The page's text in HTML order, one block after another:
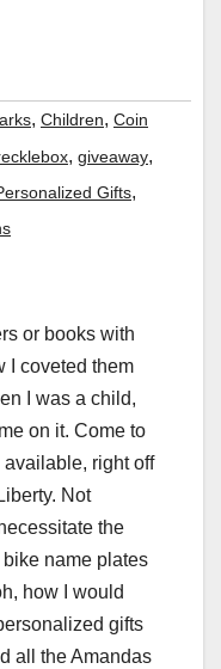
, Children, Coin
, giveaway,
Gifts,
or books with
I coveted them
I was a child,
on it. Come to
right off
Not
the
name plates
how I would
gifts
all the Amandas